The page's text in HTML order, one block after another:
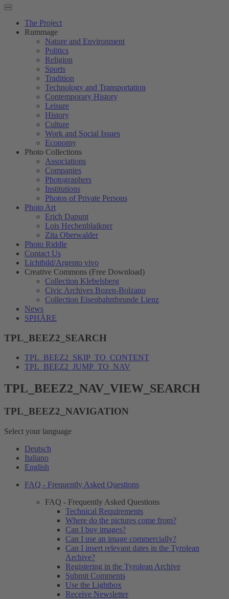
The Project
Rummage
Nature and Environment
Politics
Religion
Sports
Tradition
Technology and Transportation
Contemporary History
Leisure
History
Culture
Work and Social Issues
Economy
Photo Collections
Associations
Companies
Photographers
Institutions
Photos of Private Persons
Photo Art
Erich Dapunt
Lois Hechenblaikner
Zita Oberwalder
Photo Riddle
Contact Us
Lichtbild/Argento vivo
Creative Commons (Free Download)
Collection Klebelsberg
Civic Archives Bozen-Bolzano
Collection Eisenbahnfreunde Lienz
News
SPHÄRE
TPL_BEEZ2_SEARCH
TPL_BEEZ2_SKIP_TO_CONTENT
TPL_BEEZ2_JUMP_TO_NAV
TPL_BEEZ2_NAV_VIEW_SEARCH
TPL_BEEZ2_NAVIGATION
Select your language
Deutsch
Italiano
English
FAQ - Frequently Asked Questions
FAQ - Frequently Asked Questions
Technical Requirements
Where do the pictures come from?
Can I buy images?
Can I use an image commercially?
Can I insert relevant dates in the Tyrolean
Archive?
Registering in the Tyrolean Archive
Submit Comments
Use the Lightbox
Receive Newsletter